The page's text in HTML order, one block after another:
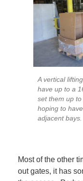
A vertical
have up to a
set them up
hoping to
adjacent bays.
Most of the other
out gates, it has